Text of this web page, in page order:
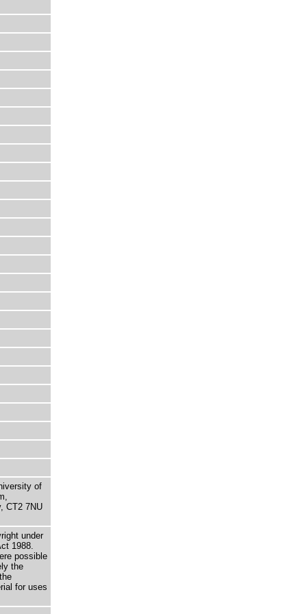
of
CT2 7NU
under
1988.
possible
the
for uses